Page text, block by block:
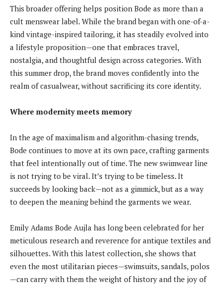
This broader offering helps position Bode as more than a
cult menswear label. While the brand began with one-of-a-
kind vintage-inspired tailoring, it has steadily evolved into
a lifestyle proposition—one that embraces travel,
nostalgia, and thoughtful design across categories. With
this summer drop, the brand moves confidently into the
realm of casualwear, without sacrificing its core identity.
Where modernity meets memory
In the age of maximalism and algorithm-chasing trends,
Bode continues to move at its own pace, crafting garments
that feel intentionally out of time. The new swimwear line
is not trying to be viral. It’s trying to be timeless. It
succeeds by looking back—not as a gimmick, but as a way
to deepen the meaning behind the garments we wear.
Emily Adams Bode Aujla has long been celebrated for her
meticulous research and reverence for antique textiles and
silhouettes. With this latest collection, she shows that
even the most utilitarian pieces—swimsuits, sandals, polos
—can carry with them the weight of history and the joy of